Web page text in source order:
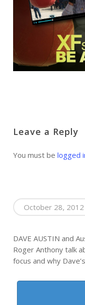
Leave a Reply
You must be logged
October 28, 2012
DAVE AUSTIN and
Roger Anthony talk
focus and why